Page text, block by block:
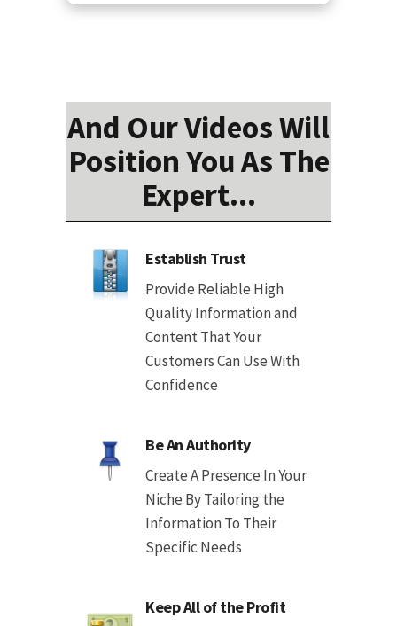
And Our Videos Will
Position You As The
Expert...
Establish Trust
Provide Reliable High
Quality Information and
Content That Your
Customers Can Use With
Confidence
Be An Authority
Create A Presence In Your
Niche By Tailoring the
Information To Their
Specific Needs
Keep All of the Profit